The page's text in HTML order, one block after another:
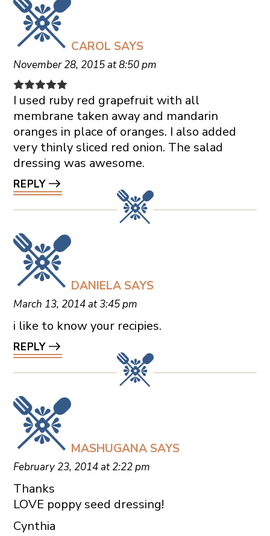
CAROL SAYS
November 28, 2015 at 8:50 pm
I used ruby red grapefruit with all
membrane taken away and mandarin
oranges in place of oranges. I also added
very thinly sliced red onion. The salad
dressing was awesome.
REPLY
DANIELA SAYS
March 13, 2014 at 3:45 pm
i like to know your recipies.
REPLY
MASHUGANA SAYS
February 23, 2014 at 2:22 pm
Thanks
LOVE poppy seed dressing!
Cynthia